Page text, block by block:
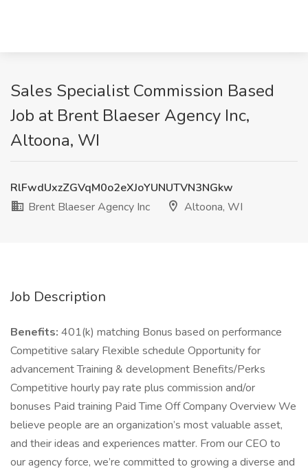
Sales Specialist Commission Based
Job at Brent Blaeser Agency Inc,
Altoona, WI
RlFwdUxzZGVqM0o2eXJoYUNUTVN3NGkw
Brent Blaeser Agency Inc
Altoona, WI
Job Description
Benefits: 401(k) matching Bonus based on performance
Competitive salary Flexible schedule Opportunity for
advancement Training & development Benefits/Perks
Competitive hourly pay rate plus commission and/or
bonuses Paid training Paid Time Off Company Overview We
believe people are an organization’s most valuable asset,
and their ideas and experiences matter. From our CEO to
our agency force, we’re committed to growing a diverse and